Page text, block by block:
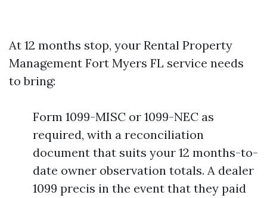
At 12 months stop, your Rental Property
Management Fort Myers FL service needs
to bring:
Form 1099-MISC or 1099-NEC as
required, with a reconciliation
document that suits your 12 months-to-
date owner observation totals. A dealer
1099 precis in the event that they paid